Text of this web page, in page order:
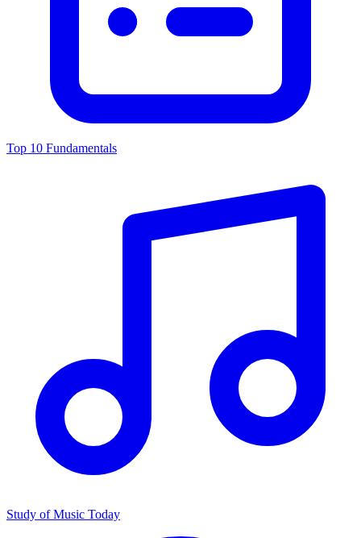
Top 10 Fundamentals
Study of Music Today